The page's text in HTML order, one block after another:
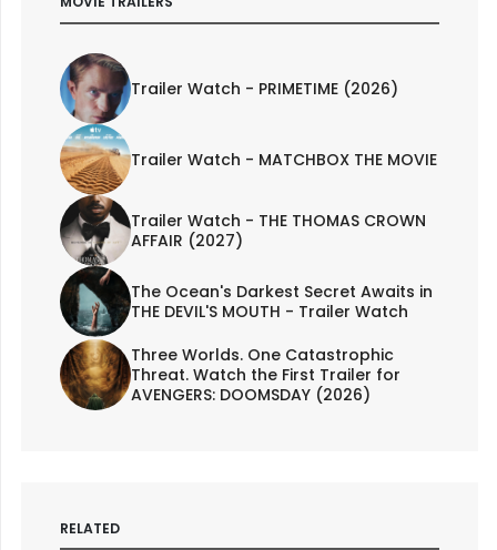
Trailer Watch - PRIMETIME (2026)
Trailer Watch - MATCHBOX THE MOVIE
Trailer Watch - THE THOMAS CROWN
AFFAIR (2027)
The Ocean's Darkest Secret Awaits in
THE DEVIL'S MOUTH - Trailer Watch
Three Worlds. One Catastrophic
Threat. Watch the First Trailer for
AVENGERS: DOOMSDAY (2026)
RELATED